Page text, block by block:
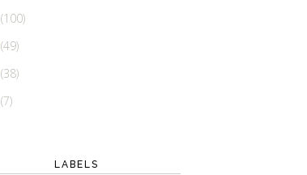
(100)
(49)
(38)
(7)
LABELS